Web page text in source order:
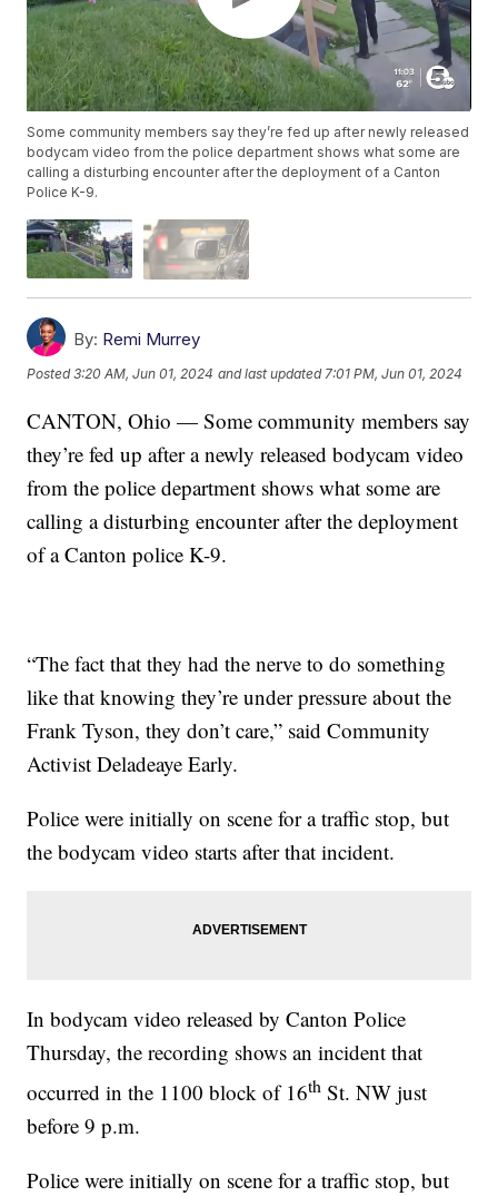
Some community members say they’re fed up after newly released
bodycam video from the police department shows what some are
calling a disturbing encounter after the deployment of a Canton
Police K-9.
By: Remi Murrey
Posted3:20 AM, Jun 01, 2024 and last updated 7:01 PM, Jun 01, 2024
CANTON, Ohio — Some community members say
they’re fed up after a newly released bodycam video
from the police department shows what some are
calling a disturbing encounter after the deployment
of a Canton police K-9.
“The fact that they had the nerve to do something
like that knowing they’re under pressure about the
Frank Tyson, they don’t care,” said Community
Activist Deladeaye Early.
Police were initially on scene for a traffic stop, but
the bodycam video starts after that incident.
In bodycam video released by Canton Police
Thursday, the recording shows an incident that
occurred in the 1100 block of 16th St. NW just
before 9 p.m.
Police were initially on scene for a traffic stop, but